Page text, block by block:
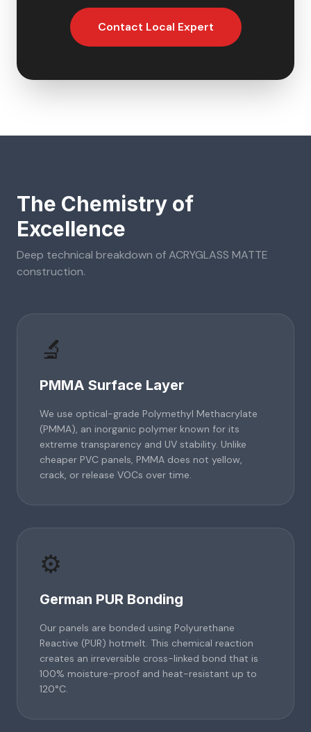
Contact Local Expert
The Chemistry of
Excellence
Deep technical breakdown ofACRYGLASS MATTE
construction.
🔬
PMMA Surface Layer
We use optical-grade Polymethyl Methacrylate
(PMMA), an inorganic polymer known for its
extreme transparency and UV stability. Unlike
cheaper PVC panels, PMMA does not yellow,
crack, or release VOCs over time.
⚙️
German PUR Bonding
Our panels are bonded using Polyurethane
Reactive (PUR) hotmelt. This chemical reaction
creates an irreversible cross-linked bond that is
100% moisture-proof and heat-resistant up to
120°C.